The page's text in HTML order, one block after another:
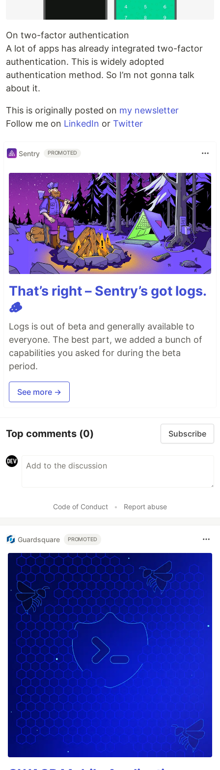
On two-factor authentication
A lot of apps has already integrated two-factor
authentication. This is widely adopted
authentication method. So I’m not gonna talk
about it.
This is originally posted on my newsletter
Follow me on LinkedIn or Twitter
Sentry PROMOTED
That’s right – Sentry’s got logs.
🪵
Logs is out of beta and generally available to
everyone. The best part, we added a bunch of
capabilities you asked for during the beta
period.
See more →
Top comments (0) Subscribe
Code of Conduct • Report abuse
Guardsquare PROMOTED